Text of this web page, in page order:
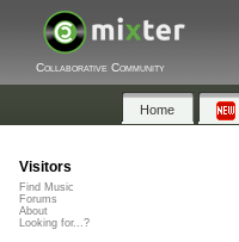
Collaborative Community
Home
Visitors
Find Music
Forums
About
Looking for...?